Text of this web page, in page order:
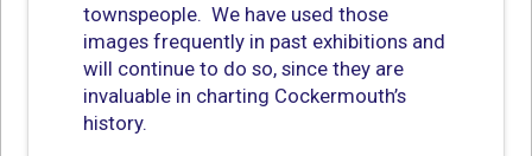
townspeople. We have used those
images frequently in past exhibitions and
will continue to do so, since they are
invaluable in charting Cockermouth’s
history.